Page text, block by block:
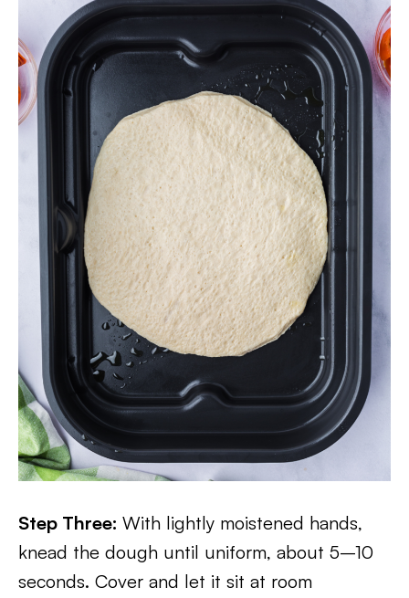
Step Three: With lightly moistened hands,
knead the dough until uniform, about 5–10
seconds. Cover and let it sit at room